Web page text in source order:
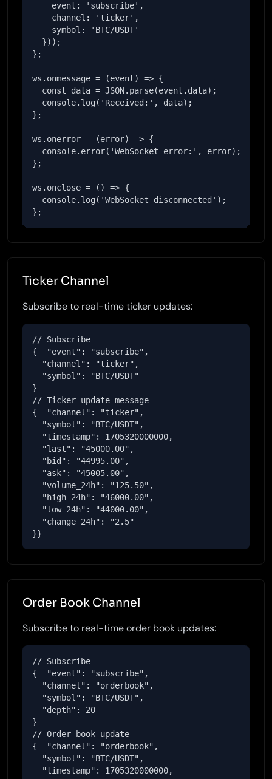
    event: 'subscribe',
    channel: 'ticker',
    symbol: 'BTC/USDT'
  }));
};
ws.onmessage = (event) => {
  const data = JSON.parse(event.data);
  console.log('Received:', data);
};
ws.onerror = (error) => {
  console.error('WebSocket error:', error);
};
ws.onclose = () => {
  console.log('WebSocket disconnected');
};
Ticker Channel
Subscribe to real-time ticker updates:
// Subscribe
{  "event": "subscribe",
  "channel": "ticker",
  "symbol": "BTC/USDT"
}
// Ticker update message
{  "channel": "ticker",
  "symbol": "BTC/USDT",
  "timestamp": 1705320000000,
  "last": "45000.00",
  "bid": "44995.00",
  "ask": "45005.00",
  "volume_24h": "125.50",
  "high_24h": "46000.00",
  "low_24h": "44000.00",
  "change_24h": "2.5"
}}
Order Book Channel
Subscribe to real-time order book updates:
// Subscribe
{  "event": "subscribe",
  "channel": "orderbook",
  "symbol": "BTC/USDT",
  "depth": 20
}
// Order book update
{  "channel": "orderbook",
  "symbol": "BTC/USDT",
  "timestamp": 1705320000000,